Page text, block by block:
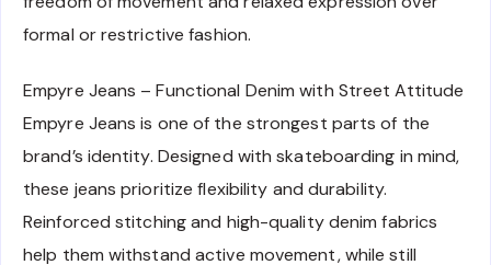
formal or restrictive fashion.
Empyre Jeans – Functional Denim with Street Attitude
Empyre Jeans is one of the strongest parts of the
brand’s identity. Designed with skateboarding in mind,
these jeans prioritize flexibility and durability.
Reinforced stitching and high-quality denim fabrics
help them withstand active movement, while still